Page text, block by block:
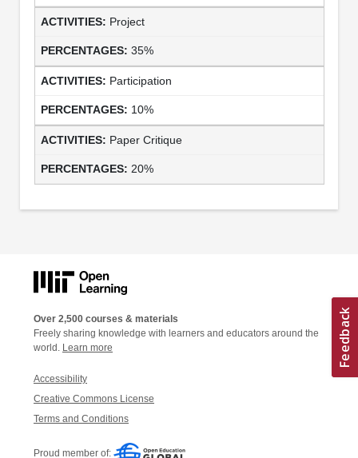
Project
35%
Participation
10%
Paper Critique
20%
Over 2,500 courses & materials
Freely sharing knowledge with learners and educators around the
world. Learn more
Accessibility
Creative Commons License
Terms and Conditions
Proud member of: